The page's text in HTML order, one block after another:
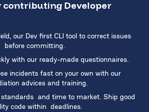
contributing Developer
our Dev first CLI tool to correct issues
before committing.
with our ready-made questionnaires.
incidents fast on your own with our
advices and training.
standards and time to market. Ship good
code within deadlines.